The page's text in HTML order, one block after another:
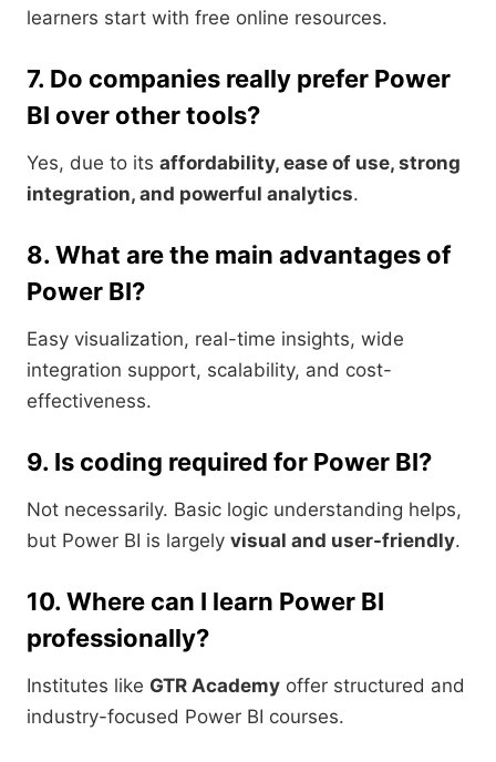
learners start with free online resources.
7. Do companies really prefer Power
BI over other tools?
Yes, due to its affordability, ease of use, strong
integration, and powerful analytics.
8. What are the main advantages of
Power BI?
Easy visualization, real-time insights, wide
integration support, scalability, and cost-
effectiveness.
9. Is coding required for Power BI?
Not necessarily. Basic logic understanding helps,
but Power BI is largely visual and user-friendly.
10. Where can I learn Power BI
professionally?
Institutes like GTR Academy offer structured and
industry-focused Power BI courses.